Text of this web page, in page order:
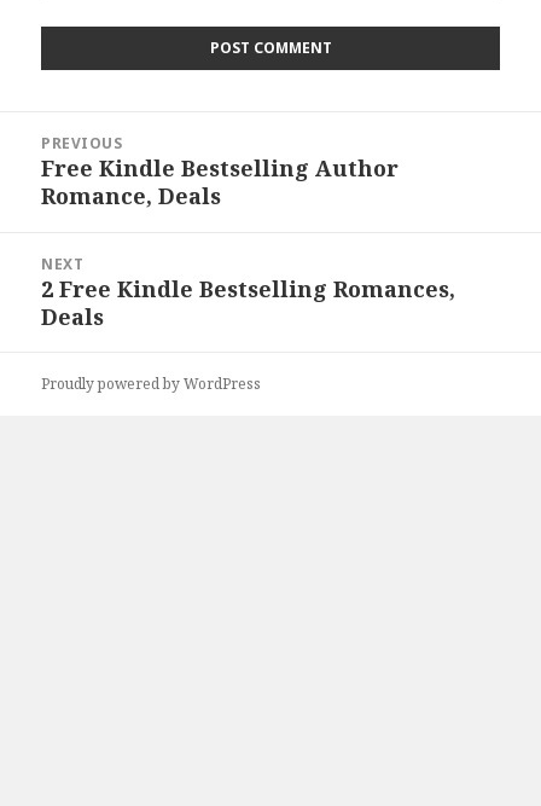
navigation
PREVIOUS
Previous
post:
Free Kindle Bestselling Author
Romance, Deals
NEXT
Next
post:
2 Free Kindle Bestselling Romances,
Deals
Proudly powered by WordPress